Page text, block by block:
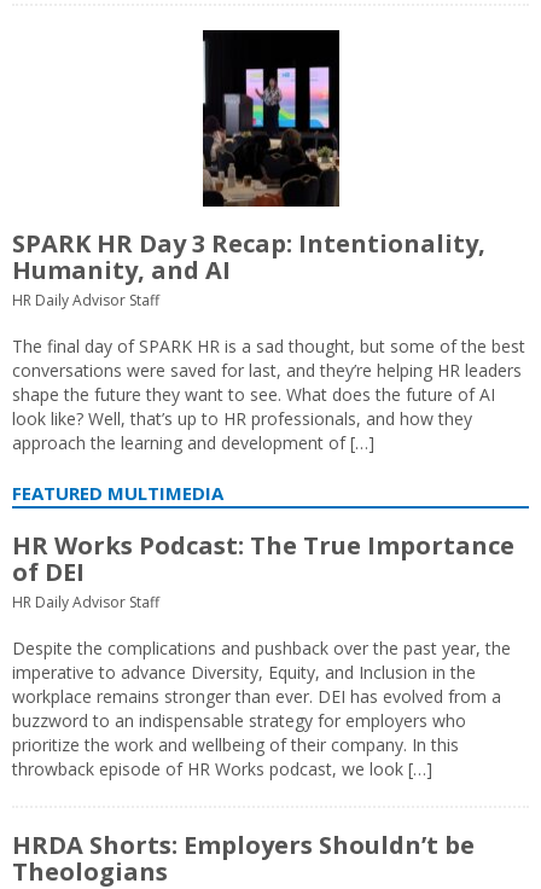
SPARK HR Day 3 Recap: Intentionality,
Humanity, and AI
HR Daily Advisor Staff
The final day of SPARK HR is a sad thought, but some of the best
conversations were saved for last, and they’re helping HR leaders
shape the future they want to see. What does the future of AI
look like? Well, that’s up to HR professionals, and how they
approach the learning and development of […]
FEATURED MULTIMEDIA
HR Works Podcast: The True Importance
of DEI
HR Daily Advisor Staff
Despite the complications and pushback over the past year, the
imperative to advance Diversity, Equity, and Inclusion in the
workplace remains stronger than ever. DEI has evolved from a
buzzword to an indispensable strategy for employers who
prioritize the work and wellbeing of their company. In this
throwback episode of HR Works podcast, we look […]
HRDA Shorts: Employers Shouldn’t be
Theologians